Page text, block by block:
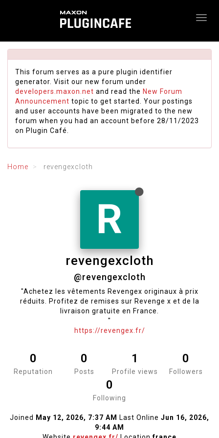
This forum serves as a pure plugin identifier
generator. Visit our new forum under
developers.maxon.net and read the New Forum
Announcement topic to get started. Your postings
and user accounts have been migrated to the new
forum when you had an account before 28/11/2023
on Plugin Café.
Home revengexcloth
R
revengexcloth
@revengexcloth
"Achetez les vêtements Revengex originaux à prix
réduits. Profitez de remises sur Revenge x et de la
livraison gratuite en France.
"
https://revengex.fr/
0
Reputation
0
Posts
1
Profile views
0
Followers
0
Following
Joined May 12, 2026, 7:37 AM Last Online Jun 16, 2026,
9:44 AM